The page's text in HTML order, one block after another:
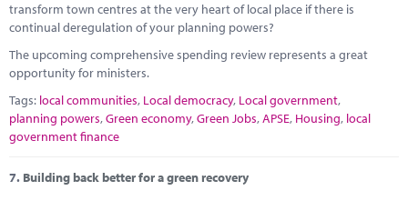
transform town centres at the very heart of local place if there is
continual deregulation of your planning powers?
The upcoming comprehensive spending review represents a great
opportunity for ministers.
Tags: local communities, Local democracy, Local government,
planning powers,Green economy,Green Jobs,APSE, Housing, local
government finance
7. Building back better for a green recovery